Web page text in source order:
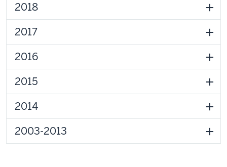
2018
2017
2016
2015
2014
2003-2013